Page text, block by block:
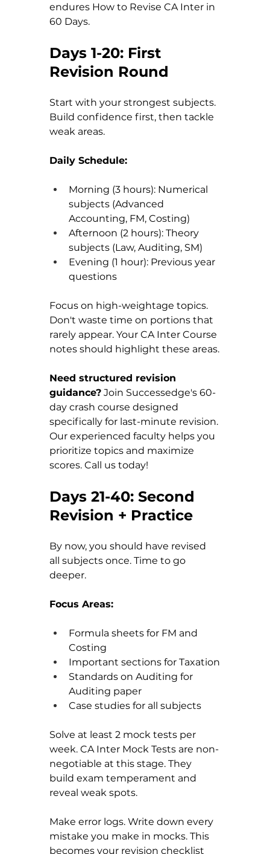
endures How to Revise CA Inter in
60 Days.
Days 1-20: First
Revision Round
Start with your strongest subjects.
Build confidence first, then tackle
weak areas.
Daily Schedule:
Morning (3 hours): Numerical
subjects (Advanced
Accounting, FM, Costing)
Afternoon (2 hours): Theory
subjects (Law, Auditing, SM)
Evening (1 hour): Previous year
questions
Focus on high-weightage topics.
Don't waste time on portions that
rarely appear. Your CA Inter Course
notes should highlight these areas.
Need structured revision
guidance? Join Successedge's 60-
day crash course designed
specifically for last-minute revision.
Our experienced faculty helps you
prioritize topics and maximize
scores. Call us today!
Days 21-40: Second
Revision + Practice
By now, you should have revised
all subjects once. Time to go
deeper.
Focus Areas:
Formula sheets for FM and
Costing
Important sections for Taxation
Standards on Auditing for
Auditing paper
Case studies for all subjects
Solve at least 2 mock tests per
week. CA Inter Mock Tests are non-
negotiable at this stage. They
build exam temperament and
reveal weak spots.
Make error logs. Write down every
mistake you make in mocks. This
becomes your revision checklist